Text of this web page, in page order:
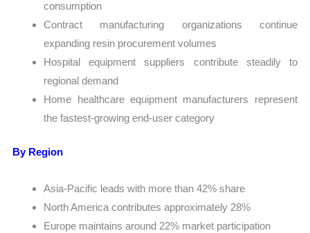
consumption
Contract manufacturing organizations continue
expanding resin procurement volumes
Hospital equipment suppliers contribute steadily to
regional demand
Home healthcare equipment manufacturers represent
the fastest-growing end-user category
By Region
Asia-Pacific leads with more than 42% share
North America contributes approximately 28%
Europe maintains around 22% market participation